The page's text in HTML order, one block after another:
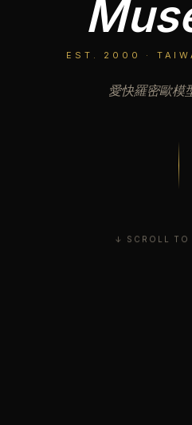
EST. 2000 ·
愛快羅密歐模
↓ SCROLL TO